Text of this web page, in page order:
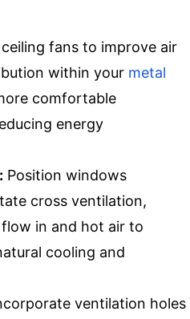
fans to improve air
within your metal
comfortable
energy
Position windows
cross ventilation,
in and hot air to
cooling and
ventilation holes